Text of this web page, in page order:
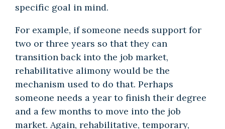
specific goal in mind.
For example, if someone needs support for
two or three years so that they can
transition back into the job market,
rehabilitative alimony would be the
mechanism used to do that. Perhaps
someone needs a year to finish their degree
and a few months to move into the job
market. Again, rehabilitative, temporary,